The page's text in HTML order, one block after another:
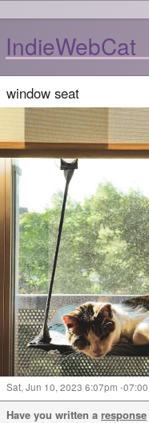
IndieWebCat
window seat
Sat, Jun 10, 2023 6:07pm -07:00
Have you written a response